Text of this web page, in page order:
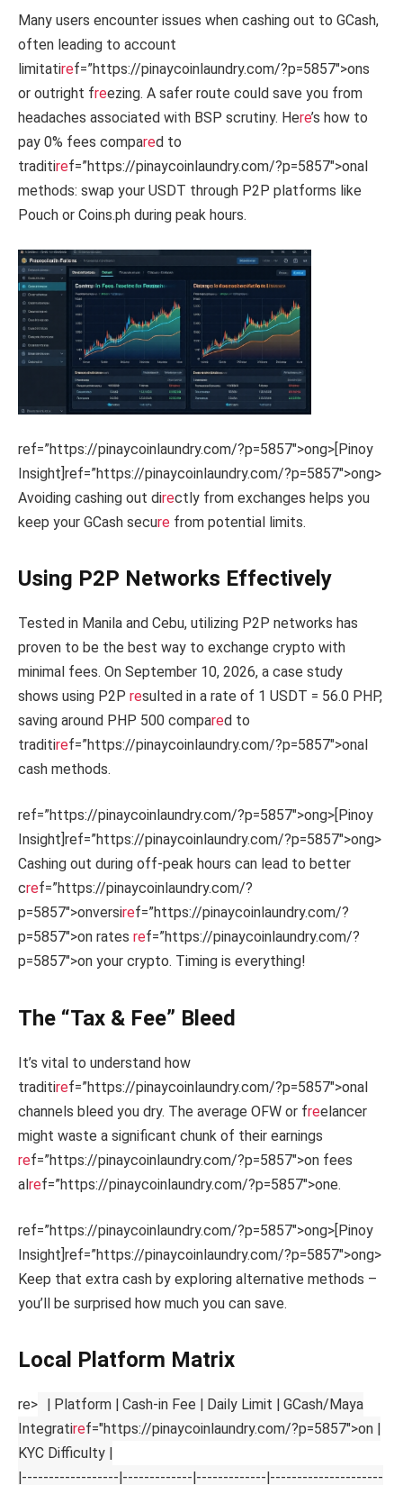
Many users encounter issues when cashing out to GCash,
often leading to account
limitatiref=”https://pinaycoinlaundry.com/?p=5857″>ons
or outright freezing. A safer route could save you from
headaches associated with BSP scrutiny. Here’s how to
pay 0% fees compared to
traditiref=”https://pinaycoinlaundry.com/?p=5857″>onal
methods: swap your USDT through P2P platforms like
Pouch or Coins.ph during peak hours.
ref=”https://pinaycoinlaundry.com/?p=5857″>ong>[Pinoy
Insight]ref=”https://pinaycoinlaundry.com/?p=5857″>ong>
Avoiding cashing out directly from exchanges helps you
keep your GCash secure from potential limits.
Using P2P Networks Effectively
Tested in Manila and Cebu, utilizing P2P networks has
proven to be the best way to exchange crypto with
minimal fees. On September 10, 2026, a case study
shows using P2P resulted in a rate of 1 USDT = 56.0 PHP,
saving around PHP 500 compared to
traditiref=”https://pinaycoinlaundry.com/?p=5857″>onal
cash methods.
ref=”https://pinaycoinlaundry.com/?p=5857″>ong>[Pinoy
Insight] ref=”https://pinaycoinlaundry.com/?p=5857″>ong>
Cashing out during off-peak hours can lead to better
cref=”https://pinaycoinlaundry.com/?
p=5857″>onversiref=”https://pinaycoinlaundry.com/?
p=5857″>on rates ref=”https://pinaycoinlaundry.com/?
p=5857″>on your crypto. Timing is everything!
The “Tax & Fee” Bleed
It’s vital to understand how
traditiref=”https://pinaycoinlaundry.com/?p=5857″>onal
channels bleed you dry. The average OFW or freelancer
might waste a significant chunk of their earnings
ref=”https://pinaycoinlaundry.com/?p=5857″>on fees
alref=”https://pinaycoinlaundry.com/?p=5857″>one.
ref=”https://pinaycoinlaundry.com/?p=5857″>ong>[Pinoy
Insight] ref=”https://pinaycoinlaundry.com/?p=5857″>ong>
Keep that extra cash by exploring alternative methods –
you’ll be surprised how much you can save.
Local Platform Matrix
re>
| Platform | Cash-in Fee | Daily Limit | GCash/Maya
Integratiref="https://pinaycoinlaundry.com/?p=5857">on |
KYC Difficulty |
|------------------|-------------|-------------|---------------------